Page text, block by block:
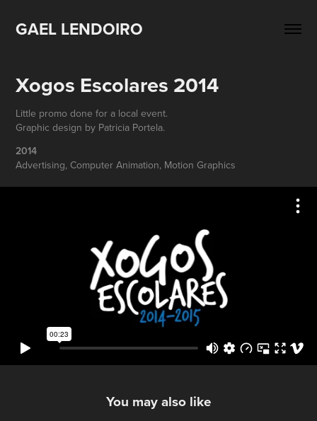
GAEL LENDOIRO
Xogos Escolares 2014
Little promo done for a local event.
Graphic design by Patricia Portela.
2014
Advertising, Computer Animation, Motion Graphics
You may also like